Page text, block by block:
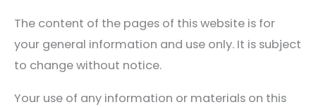
The content of the pages of this website is for
your general information and use only. It is subject
to change without notice.
Your use of any information or materials on this